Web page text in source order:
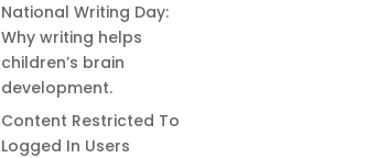
National Writing Day:
Why writing helps
children’s brain
development.
Content Restricted To
Logged In Users